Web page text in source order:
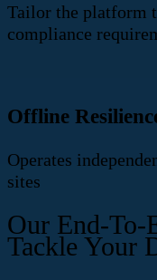
Tailor the platform
compliance
Offline
Operates
sites
Our End-To-
Tackle Your